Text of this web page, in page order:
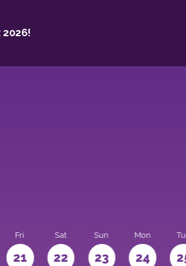
2026!
Fri
21
Sat
22
Sun
23
Mon
24